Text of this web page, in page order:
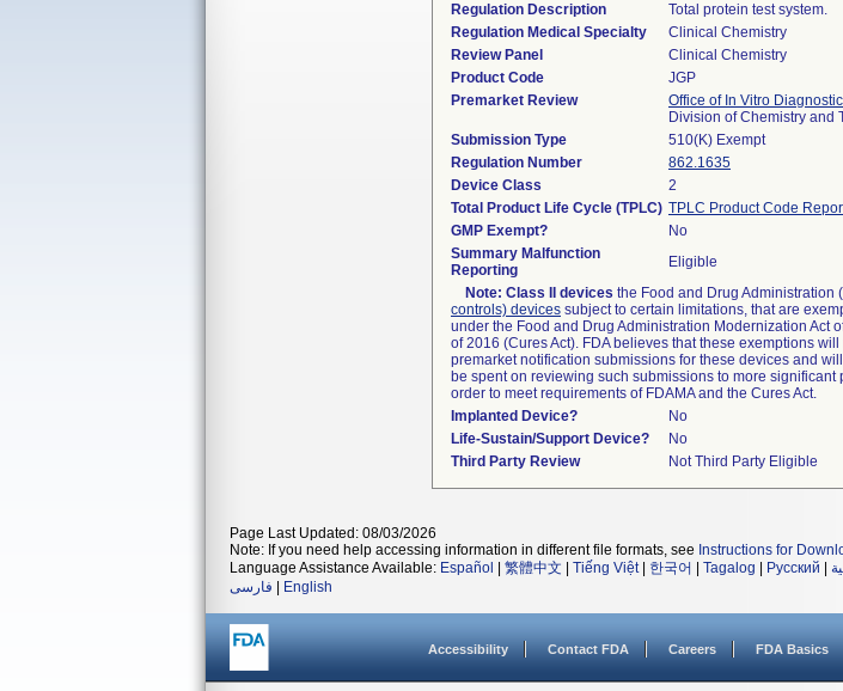
Regulation Description
Total protein test system.
Regulation Medical Specialty
Clinical Chemistry
Review Panel
Clinical Chemistry
Product Code
JGP
Premarket Review
Office of In Vitro
Division of Chemistry and
Submission Type
510(K) Exempt
Regulation Number
862.1635
Device Class
2
Total Product Life Cycle (TPLC) TPLC Product Code
GMP Exempt?
No
Summary Malfunction
Reporting
Eligible
Note: Class II devices the Food and Drug Administration
controls) devices subject to certain limitations, that are
under the Food and Drug Administration Modernization Act
of 2016 (Cures Act). FDA believes that these exemptions
premarket notification submissions for these devices and
be spent on reviewing such submissions to more
order to meet requirements of FDAMA and the Cures Act.
Implanted Device?
No
Life-Sustain/Support Device?
No
Third Party Review
Not Third Party Eligible
Page Last Updated: 08/03/2026
Note: If you need help accessing information in different file formats, see Instructions for
Language Assistance Available: Español 繁體中文 Tiếng Việt| 한국어 Tagalog Русский
فارسی
English
Accessibility Contact FDA Careers FDA Basics